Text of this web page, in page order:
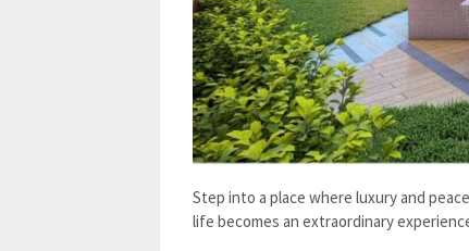
Step into a place where luxury and
life becomes an extraordinary